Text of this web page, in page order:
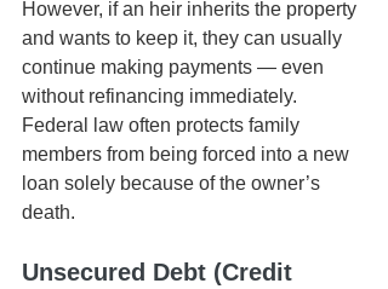
However, if an heir inherits the property
and wants to keep it, they can usually
continue making payments — even
without refinancing immediately.
Federal law often protects family
members from being forced into a new
loan solely because of the owner’s
death.
Unsecured Debt (Credit